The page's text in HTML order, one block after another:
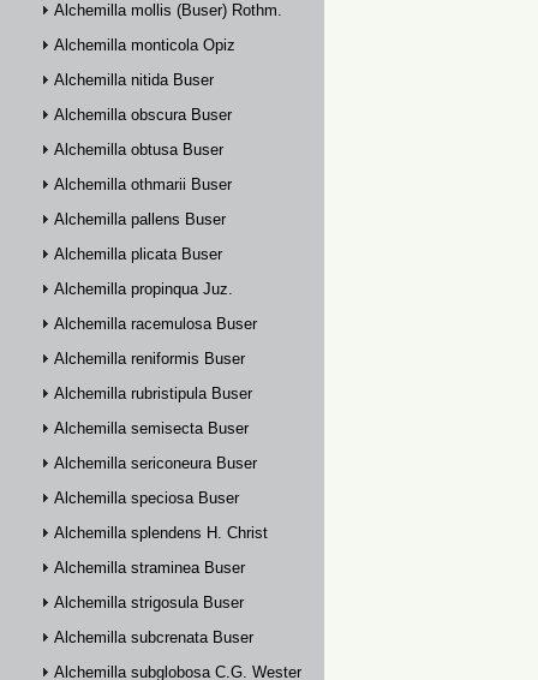
Alchemilla mollis (Buser) Rothm.
Alchemilla monticola Opiz
Alchemilla nitida Buser
Alchemilla obscura Buser
Alchemilla obtusa Buser
Alchemilla othmarii Buser
Alchemilla pallens Buser
Alchemilla plicata Buser
Alchemilla propinqua Juz.
Alchemilla racemulosa Buser
Alchemilla reniformis Buser
Alchemilla rubristipula Buser
Alchemilla semisecta Buser
Alchemilla sericoneura Buser
Alchemilla speciosa Buser
Alchemilla splendens H. Christ
Alchemilla straminea Buser
Alchemilla strigosula Buser
Alchemilla subcrenata Buser
Alchemilla subglobosa C.G. Westerlund